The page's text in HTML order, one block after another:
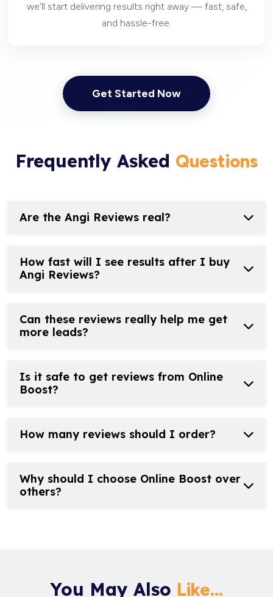
we’ll start delivering results right away — fast, safe,
and hassle-free.
Get Started Now
Frequently Asked Questions
Are the Angi Reviews real?
How fast will I see results after I buy
Angi Reviews?
Can these reviews really help me get
more leads?
Is it safe to get reviews from Online
Boost?
How many reviews should I order?
Why should I choose Online Boost over
others?
You May Also Like...